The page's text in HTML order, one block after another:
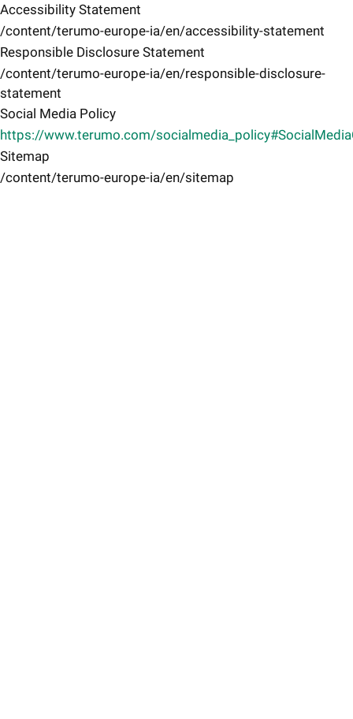
Accessibility Statement
/content/terumo-europe-ia/en/accessibility-statement
Responsible Disclosure Statement
/content/terumo-europe-ia/en/responsible-disclosure-
statement
Social Media Policy
https://www.terumo.com/
Sitemap
/content/terumo-europe-ia/en/sitemap